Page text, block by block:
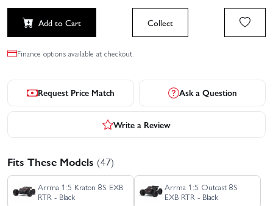
Add to Cart Collect
Finance options available at checkout.
Request Price Match Ask a Question
Write a Review
Fits These Models (47)
Arrma 1:5 Kraton 8S EXB
RTR - Black
Arrma 1:5 Outcast 8S
EXB RTR - Black